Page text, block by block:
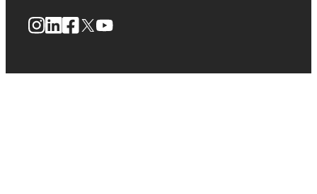
Instagram
LinkedIn
Facebook
X YouTube